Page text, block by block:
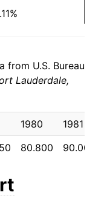
0.92%
from U.S. Bureau
Lauderdale,
1980 1981
80.800 90.000